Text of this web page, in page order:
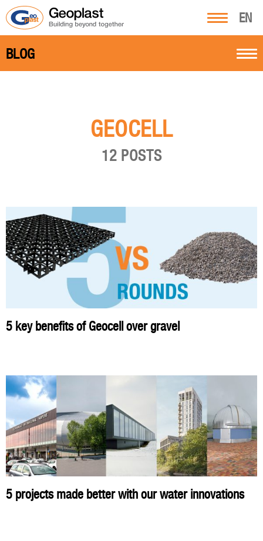
EN
BLOG
GEOCELL
12 POSTS
5 key benefits of Geocell over gravel
5 projects made better with our water innovations